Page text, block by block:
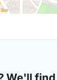
We'll